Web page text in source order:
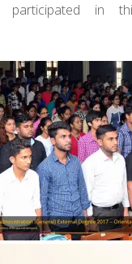
participated in